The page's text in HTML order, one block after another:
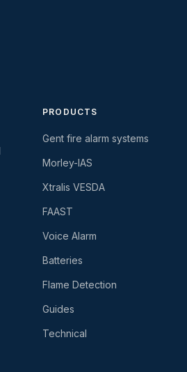
PRODUCTS
Gent fire alarm systems
Morley-IAS
Xtralis VESDA
FAAST
Voice Alarm
Batteries
Flame Detection
Guides
Technical